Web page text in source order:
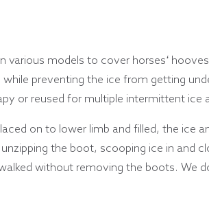
various models to cover horses‘
preventing the ice from getting
or reused for multiple intermittent ice
on to lower limb and filled, the ice
the boot, scooping ice in and
without removing the boots. We